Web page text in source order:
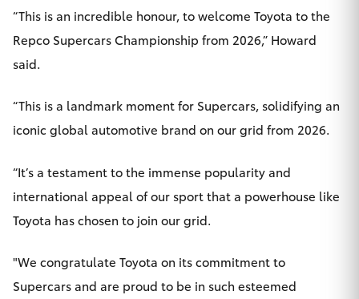
“This is an incredible honour, to welcome Toyota to the
Repco Supercars Championship from 2026,” Howard
said.
“This is a landmark moment for Supercars, solidifying an
iconic global automotive brand on our grid from 2026.
“It’s a testament to the immense popularity and
international appeal of our sport that a powerhouse like
Toyota has chosen to join our grid.
"We congratulate Toyota on its commitment to
Supercars and are proud to be in such esteemed